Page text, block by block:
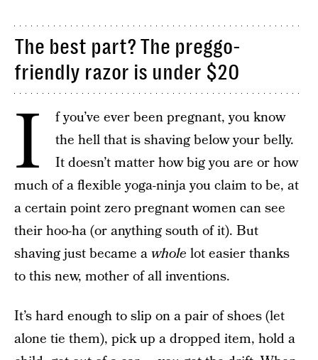
The best part? The preggo-
friendly razor is under $20
I
f you’ve ever been pregnant, you know
the hell that is shaving below your belly.
It doesn’t matter how big you are or how
much of a flexible yoga-ninja you claim to be, at
a certain point zero pregnant women can see
their hoo-ha (or anything south of it). But
shaving just became awhole lot easier thanks
to this new, mother of all inventions.
It’s hard enough to slip on a pair of shoes (let
alone tie them), pick up a dropped item, hold a